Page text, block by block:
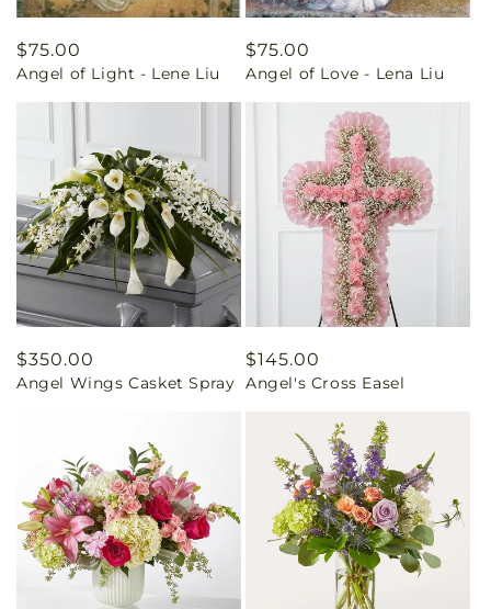
Regular
price
$75.00
Angel of Light - Lene Liu
Regular
price
$75.00
Angel of Love - Lena Liu
Regular
price
$350.00
Angel Wings Casket Spray
Regular
price
$145.00
Angel's Cross Easel